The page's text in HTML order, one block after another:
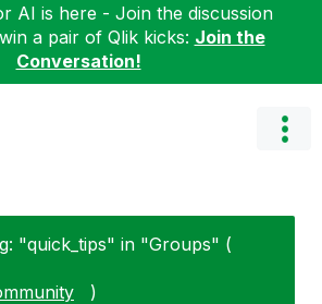
AI is here - Join the discussion
a pair of Qlik kicks: Join the
Conversation!
"quick_tips" in "Groups" (
)